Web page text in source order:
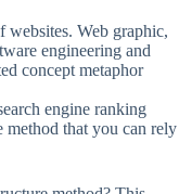
websites. Web graphic,
engineering and
concept metaphor
engine ranking
method that you can rely